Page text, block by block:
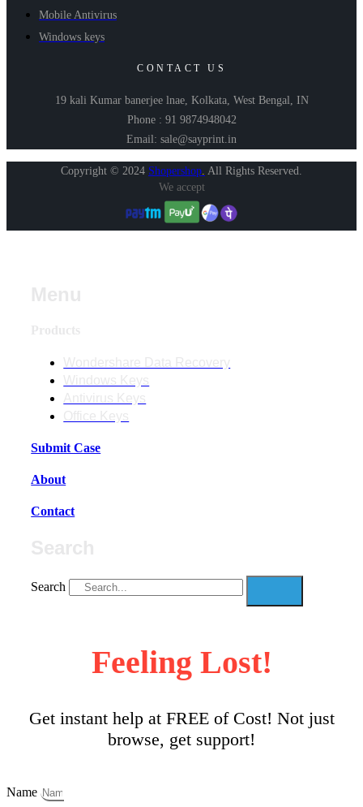
Mobile Antivirus
Windows keys
CONTACT US
19 kali Kumar banerjee lnae, Kolkata, West Bengal, IN
Phone : 91 9874948042
Email: sale@sayprint.in
Copyright © 2024 Shopershop. All Rights Reserved.
We accept
Submit Case
About
Contact
Search
Feeling Lost!
Get instant help at FREE of Cost! Not just
browse, get support!
Name